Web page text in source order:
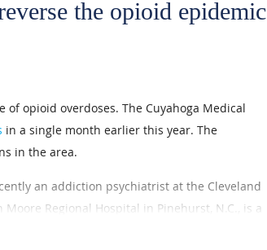
the opioid epidemic
opioid overdoses. The Cuyahoga Medical
in a single month earlier this year. The
in the area.
an addiction psychiatrist at the Cleveland
Moore Regional Hospital in Pinehurst, N.C., is a
colleagues use medication-assisted